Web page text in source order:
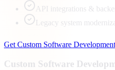
API integrations &
Legacy system
Get Custom Software Development
Custom Software